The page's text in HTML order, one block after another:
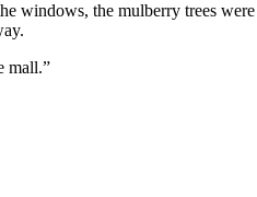
windows, the mulberry trees
mall.”